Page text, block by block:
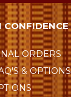
CONFIDENCE
ORDERS
& OPTIONS